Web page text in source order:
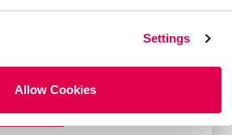
Settings
Allow Cookies